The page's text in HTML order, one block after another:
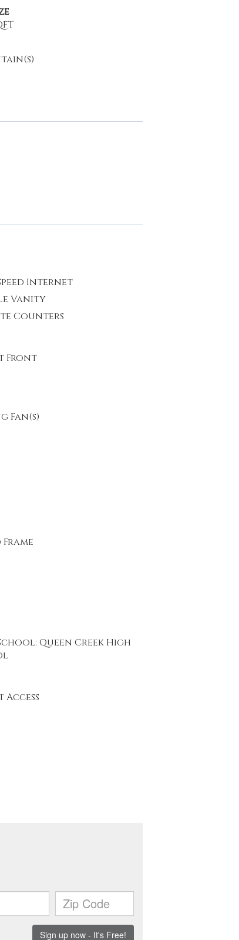
Internet
Vanity
Counters
Front
Fan(s)
Queen Creek High
Access